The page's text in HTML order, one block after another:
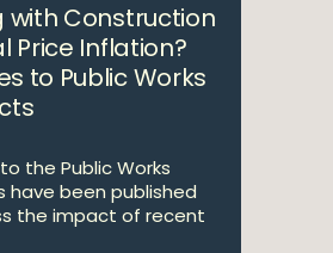
with Construction
Price Inflation?
to Public Works
the Public Works
have been published
the impact of recent